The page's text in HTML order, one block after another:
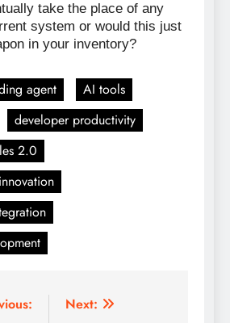
take the place of any
system or would this just
in your inventory?
agent
AI tools
developer productivity
2.0
Next: